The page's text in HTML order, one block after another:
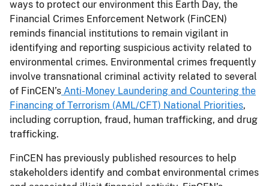
ways to protect our environment this Earth Day, the
Financial Crimes Enforcement Network (FinCEN)
reminds financial institutions to remain vigilant in
identifying and reporting suspicious activity related to
environmental crimes. Environmental crimes frequently
involve transnational criminal activity related to several
of FinCEN’s Anti-Money Laundering and Countering the
Financing of Terrorism (AML/CFT) National Priorities,
including corruption, fraud, human trafficking, and drug
trafficking.
FinCEN has previously published resources to help
stakeholders identify and combat environmental crimes